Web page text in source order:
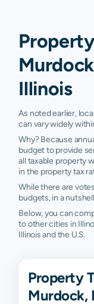
Illinois
As noted earlier,
can vary widely
Why? Because
budget to provide
all taxable property
in the property tax
While there are
budgets, in a
Below, you can
to other cities in
Illinois and the U.S.
Property
Murdock,